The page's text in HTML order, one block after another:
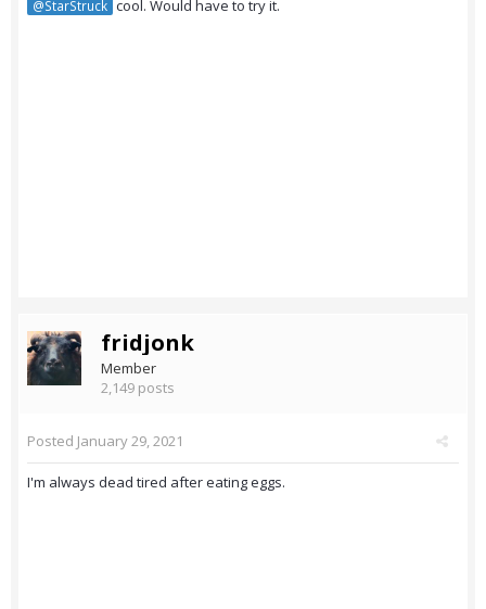
@StarStruck cool. Would have to try it.
fridjonk
Member
2,149 posts
Posted January 29, 2021
I'm always dead tired after eating eggs.